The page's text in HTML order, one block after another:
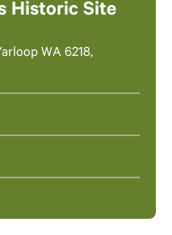
Historic Site
WA 6218,